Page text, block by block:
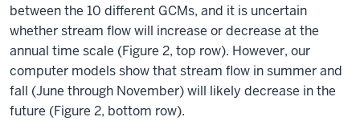
between the 10 different GCMs, and it is uncertain
whether stream flow will increase or decrease at the
annual time scale (Figure 2, top row). However, our
computer models show that stream flow in summer and
fall (June through November) will likely decrease in the
future (Figure 2, bottom row).